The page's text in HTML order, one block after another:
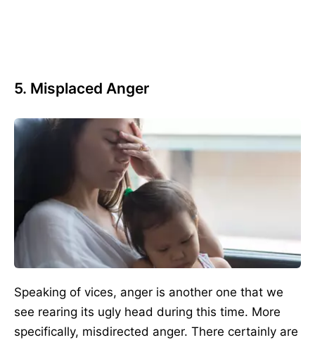
5. Misplaced Anger
Speaking of vices, anger is another one that we
see rearing its ugly head during this time. More
specifically, misdirected anger. There certainly are